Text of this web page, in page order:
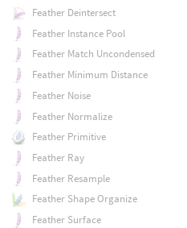
Feather Deintersect
Feather Instance Pool
Feather Match Uncondensed
Feather Minimum Distance
Feather Noise
Feather Normalize
Feather Primitive
Feather Ray
Feather Resample
Feather Shape Organize
Feather Surface